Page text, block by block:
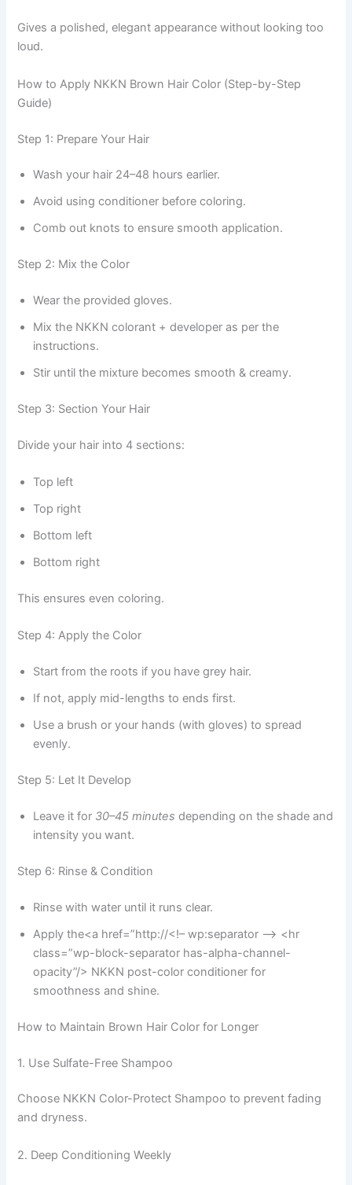
Gives a polished, elegant appearance without looking too
loud.
How to Apply NKKN Brown Hair Color (Step-by-Step
Guide)
Step 1: Prepare Your Hair
Wash your hair 24–48 hours earlier.
Avoid using conditioner before coloring.
Comb out knots to ensure smooth application.
Step 2: Mix the Color
Wear the provided gloves.
Mix the NKKN colorant + developer as per the
instructions.
Stir until the mixture becomes smooth & creamy.
Step 3: Section Your Hair
Divide your hair into 4 sections:
Top left
Top right
Bottom left
Bottom right
This ensures even coloring.
Step 4: Apply the Color
Start from the roots if you have grey hair.
If not, apply mid-lengths to ends first.
Use a brush or your hands (with gloves) to spread
evenly.
Step 5: Let It Develop
Leave it for 30–45 minutes depending on the shade and
intensity you want.
Step 6: Rinse & Condition
Rinse with water until it runs clear.
Apply the<a href=”http://<!– wp:separator –> <hr
class=”wp-block-separator has-alpha-channel-
opacity”/> NKKN post-color conditioner for
smoothness and shine.
How to Maintain Brown Hair Color for Longer
1. Use Sulfate-Free Shampoo
Choose NKKN Color-Protect Shampoo to prevent fading
and dryness.
2. Deep Conditioning Weekly